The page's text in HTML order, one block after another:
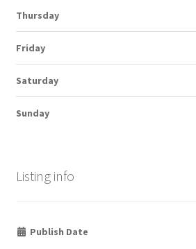
Thursday
Friday
Saturday
Sunday
Listing info
Publish Date